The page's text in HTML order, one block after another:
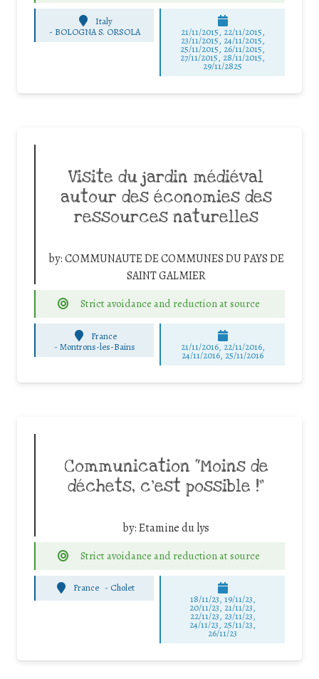
Italy
- BOLOGNA S. ORSOLA 21/11/2015, 22/11/2015,
23/11/2015, 24/11/2015,
25/11/2015, 26/11/2015,
27/11/2015, 28/11/2015,
29/11/2825
Visite du jardin médiéval
autour des économies des
ressources naturelles
by:COMMUNAUTE DE COMMUNES DU PAYS DE
SAINT GALMIER
Strict avoidance and reduction at source
France
- Montrons-les-Bains 21/11/2016, 22/11/2016,
24/11/2016, 25/11/2016
Communication “Moins de
déchets, c’est possible !”
by:Etamine du lys
Strict avoidance and reduction at source
France - Cholet
18/11/23, 19/11/23,
20/11/23, 21/11/23,
22/11/23, 23/11/23,
24/11/23, 25/11/23,
26/11/23